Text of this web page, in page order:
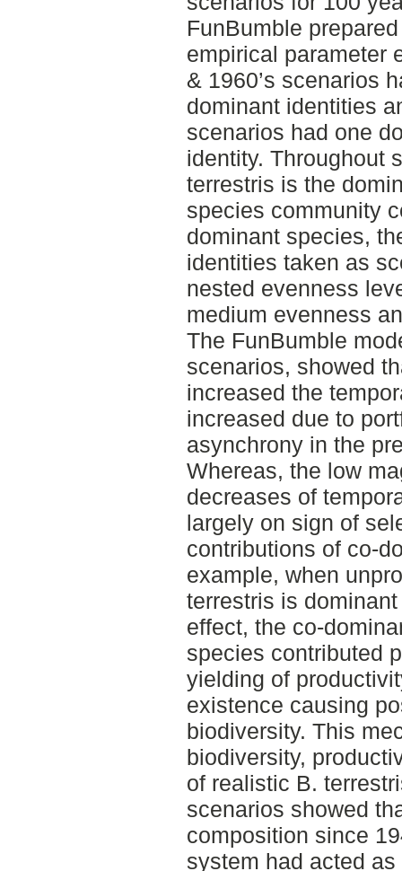
FunBumble
empirical parameter
& 1960’s scenarios
dominant identities
scenarios had one
identity. Throughout
terrestris is the
species community
dominant species,
identities taken as
nested evenness
medium evenness
The FunBumble
scenarios, showed
increased the
increased due to
asynchrony in the
Whereas, the low
decreases of
largely on sign of
contributions of co-
example, when
terrestris is
effect, the co-
species contributed
yielding of
existence causing
biodiversity. This
biodiversity,
of realistic B.
scenarios showed
composition since
system had acted